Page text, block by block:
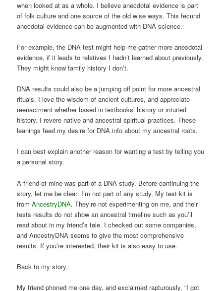
when looked at as a whole. I believe anecdotal evidence is part
of folk culture and one source of the old wise ways. This fecund
anecdotal evidence can be augmented with DNA science.
For example, the DNA test might help me gather more anecdotal
evidence, if it leads to relatives I hadn’t learned about previously.
They might know family history I don’t.
DNA results could also be a jumping off point for more ancestral
rituals. I love the wisdom of ancient cultures, and appreciate
reenactment whether based in textbooks’ history or intuited
history. I revere native and ancestral spiritual practices. These
leanings feed my desire for DNA info about my ancestral roots.
I can best explain another reason for wanting a test by telling you
a personal story.
A friend of mine was part of a DNA study. Before continuing the
story, let me be clear: I’m not part of any study. My test kit is
fromAncestryDNA. They’re not experimenting on me, and their
tests results do not show an ancestral timeline such as you’ll
read about in my friend’s tale. I checked out some companies,
and AncestryDNA seems to give the most comprehensive
results. If you’re interested, their kit is also easy to use.
Back to my story:
My friend phoned me one day, and exclaimed rapturously, “I got